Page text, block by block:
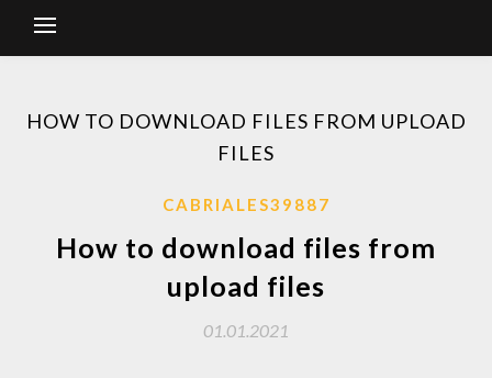
HOW TO DOWNLOAD FILES FROM UPLOAD
FILES
CABRIALES39887
How to download files from
upload files
01.01.2021